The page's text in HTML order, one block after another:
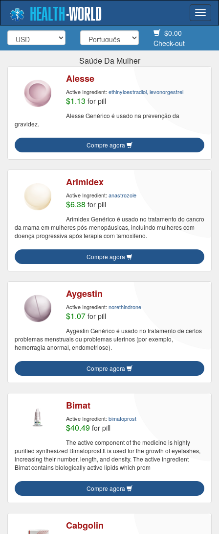
HEALTH-WORLD
$0.00
Check-out
Saúde Da Mulher
Alesse
Active Ingredient: ethinyloestradiol, levonorgestrel
$1.13 for pill
Alesse Genérico é usado na prevenção da
gravidez.
Compre agora
Arimidex
Active Ingredient: anastrozole
$6.38 for pill
Arimidex Genérico é usado no tratamento do cancro
da mama em mulheres pós-menopáusicas, incluindo mulheres com
doença progressiva após terapia com tamoxifeno.
Compre agora
Aygestin
Active Ingredient: norethindrone
$1.07 for pill
Aygestin Genérico é usado no tratamento de certos
problemas menstruais ou problemas uterinos (por exemplo,
hemorragia anormal, endometriose).
Compre agora
Bimat
Active Ingredient: bimatoprost
$40.49 for pill
The active component of the medicine is highly
purified synthesized Bimatoprost.It is used for the growth of eyelashes,
increasing their number, length, and density. The active ingredient
Bimat contains biologically active lipids which prom
Compre agora
Cabgolin